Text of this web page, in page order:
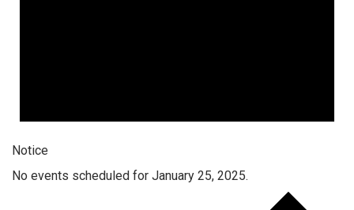
Notice
No events scheduled for January 25, 2025.